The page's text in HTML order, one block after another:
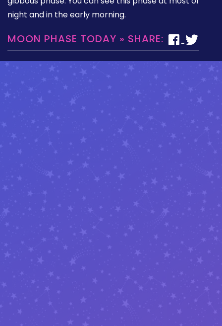
night and in the early morning.
MOON PHASE TODAY » SHARE: